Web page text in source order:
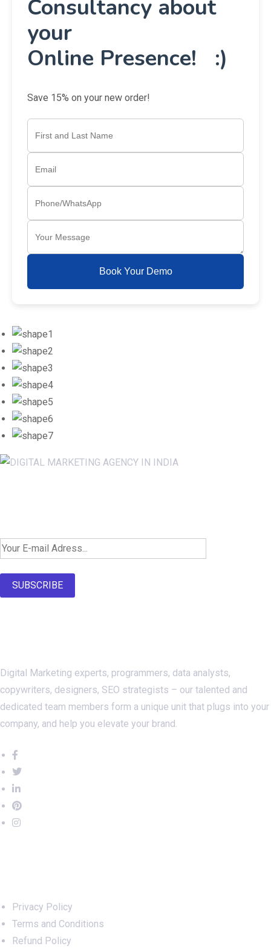
Consultancy about
your
Online Presence! :)
Save 15% on your new order!
Book Your Demo
SUBSCRIBE
Digital Marketing experts, programmers, data analysts,
copywriters, designers, SEO strategists – our talented and
dedicated team members form a unique unit that plugs into your
company, and help you elevate your brand.
Privacy Policy
Terms and Conditions
Refund Policy